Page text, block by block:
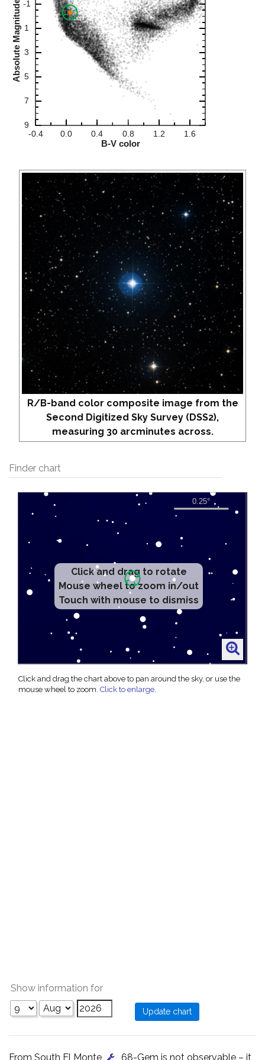
R/B-band color composite image from the
Second Digitized Sky Survey (DSS2),
measuring 30 arcminutes across.
Finder chart
Click and drag to rotate
Mouse wheel to zoom in/out
Touch with mouse to dismiss
Click and drag the chart above to pan around the sky, or use the
mouse wheel to zoom. Click to enlarge.
Show information for
From South El Monte , 68-Gem is not observable – it